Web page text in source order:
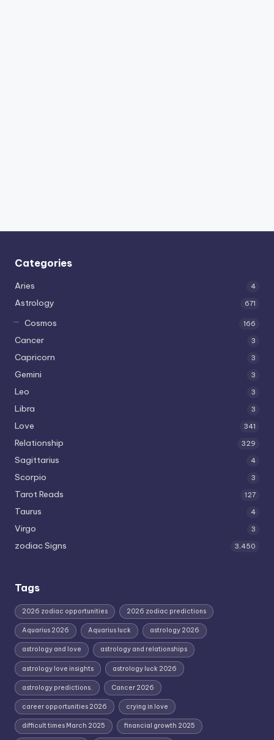
Categories
Aries 4
Astrology 671
Cosmos 166
Cancer 3
Capricorn 3
Gemini 3
Leo 3
Libra 3
Love 341
Relationship 329
Sagittarius 4
Scorpio 3
Tarot Reads 127
Taurus 4
Virgo 3
zodiac Signs 3,450
Tags
2026 zodiac opportunities 2026 zodiac predictions
Aquarius 2026 Aquarius luck astrology 2026
astrology and love astrology and relationships
astrology love insights astrology luck 2026
astrology predictions. Cancer 2026
career opportunities 2026 crying in love
difficult times March 2025 financial growth 2025